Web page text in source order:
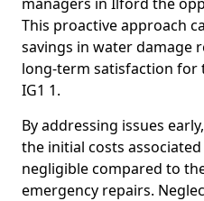
This proactive approach
savings in water damage
long-term satisfaction for
IG1 1.
By addressing issues
the initial costs
negligible compared to
emergency repairs.